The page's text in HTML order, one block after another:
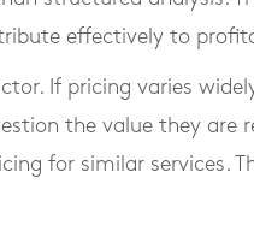
effectively to
If pricing varies
the value they are
for similar services.